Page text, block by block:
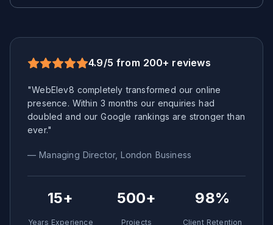
4.9/5 from 200+ reviews
"WebElev8 completely transformed our online
presence. Within 3 months our enquiries had
doubled and our Google rankings are stronger than
ever."
— Managing Director,London Business
15+
Years Experience
500+
Projects
98%
Client Retention